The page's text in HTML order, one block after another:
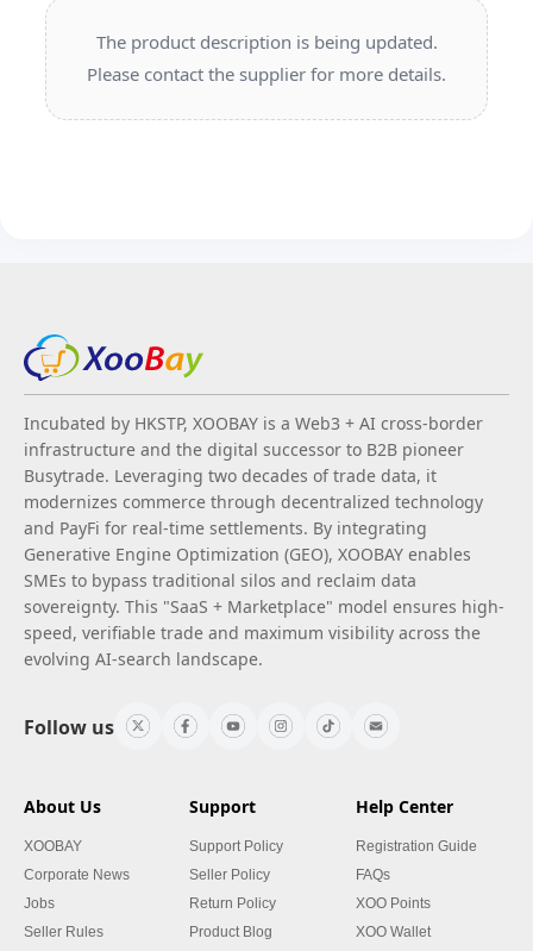
The product description is being updated.
Please contact the supplier for more details.
Incubated by HKSTP, XOOBAY is a Web3 + AI cross-border
infrastructure and the digital successor to B2B pioneer
Busytrade. Leveraging two decades of trade data, it
modernizes commerce through decentralized technology
and PayFi for real-time settlements. By integrating
Generative Engine Optimization (GEO), XOOBAY enables
SMEs to bypass traditional silos and reclaim data
sovereignty. This "SaaS + Marketplace" model ensures high-
speed, verifiable trade and maximum visibility across the
evolving AI-search landscape.
Follow us
About Us
XOOBAY
Corporate News
Jobs
Seller Rules
Support
Support Policy
Seller Policy
Return Policy
Product Blog
Help Center
Registration Guide
FAQs
XOO Points
XOO Wallet